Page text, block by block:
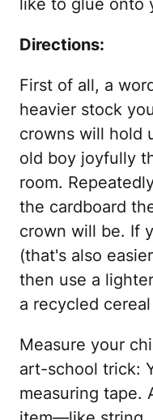
like to glue onto
Directions:
First of all, a
heavier stock
crowns will hold
old boy joyfully
room.
the cardboard
crown will be. If
(that's also
then use a
a recycled
Measure your
art-school trick:
measuring tape.